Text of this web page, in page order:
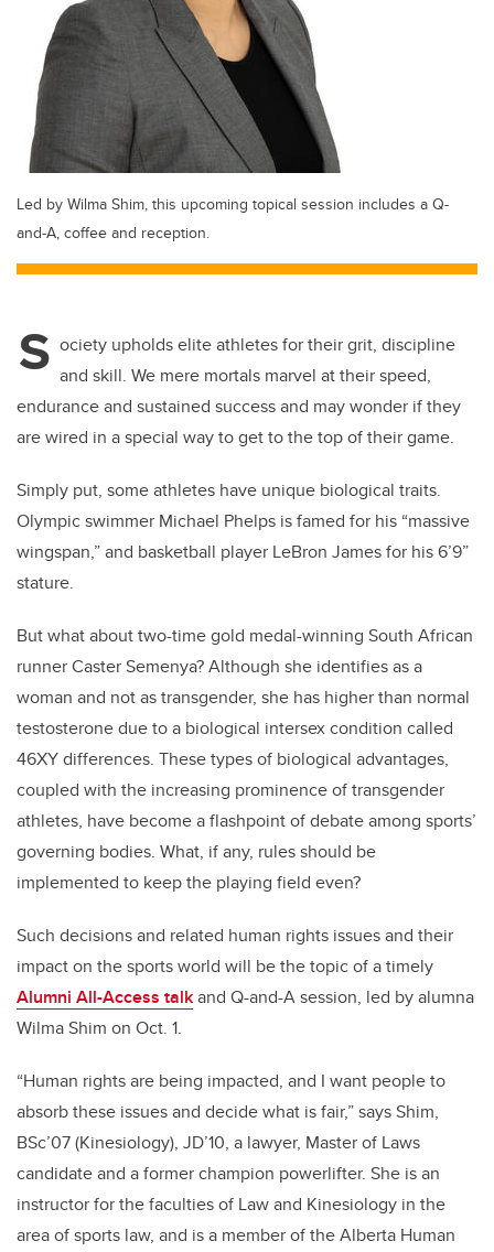
Led by Wilma Shim, this upcoming topical session includes a Q-
and-A, coffee and reception.
S ociety upholds elite athletes for their grit, discipline
and skill. We mere mortals marvel at their speed,
endurance and sustained success and may wonder if they
are wired in a special way to get to the top of their game.
Simply put, some athletes have unique biological traits.
Olympic swimmer Michael Phelps is famed for his “massive
wingspan,” and basketball player LeBron James for his 6’9”
stature.
But what about two-time gold medal-winning South African
runner Caster Semenya? Although she identifies as a
woman and not as transgender, she has higher than normal
testosterone due to a biological intersex condition called
46XY differences. These types of biological advantages,
coupled with the increasing prominence of transgender
athletes, have become a flashpoint of debate among sports’
governing bodies. What, if any, rules should be
implemented to keep the playing field even?
Such decisions and related human rights issues and their
impact on the sports world will be the topic of a timely
Alumni All-Access talkand Q-and-A session, led by alumna
Wilma Shim on Oct. 1.
“Human rights are being impacted, and I want people to
absorb these issues and decide what is fair,” says Shim,
BSc’07 (Kinesiology), JD’10, a lawyer, Master of Laws
candidate and a former champion powerlifter. She is an
instructor for the faculties of Law and Kinesiology in the
area of sports law, and is a member of the Alberta Human